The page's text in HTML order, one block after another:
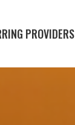
PROVIDERS